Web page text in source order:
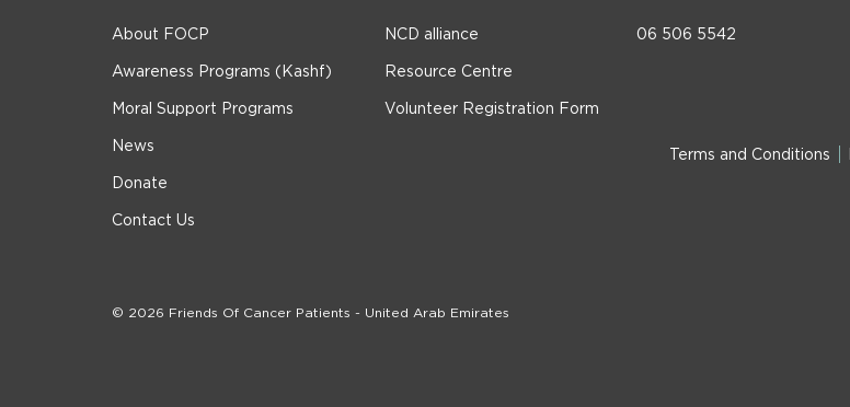
About FOCP
Awareness Programs (Kashf)
Moral Support Programs
NCD alliance
Resource Centre
Volunteer Registration Form
News
Donate
Contact Us
06 506 5542
Terms and Conditions
© 2026 Friends Of Cancer Patients - United Arab Emirates